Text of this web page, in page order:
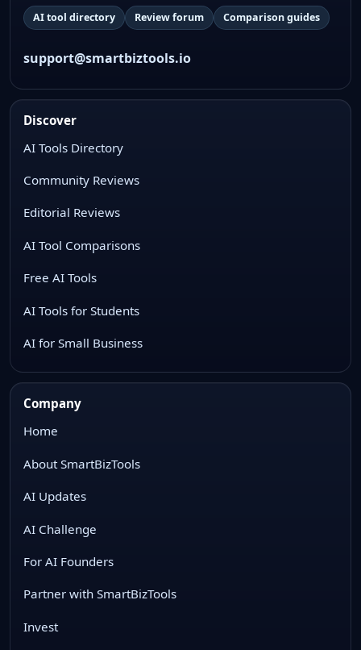
AI tool directory Review forum Comparison guides
support@smartbiztools.io
Discover
AI Tools Directory
Community Reviews
Editorial Reviews
AI Tool Comparisons
Free AI Tools
AI Tools for Students
AI for Small Business
Company
Home
About SmartBizTools
AI Updates
AI Challenge
For AI Founders
Partner with SmartBizTools
Invest